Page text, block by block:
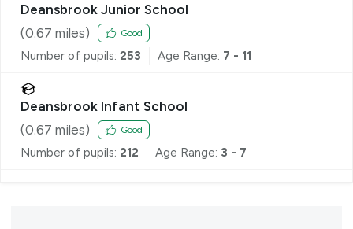
Deansbrook Junior School
(0.67 miles) Good
Number of pupils: 253 Age Range: 7 - 11
Deansbrook Infant School
(0.67 miles) Good
Number of pupils: 212 Age Range: 3 - 7